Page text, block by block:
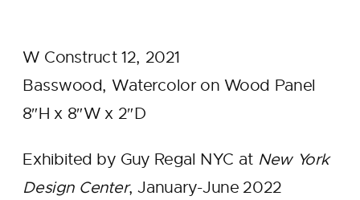
W Construct 12, 2021
Basswood, Watercolor on Wood Panel
8″H x 8″W x 2″D
Exhibited by Guy Regal NYC at New York
Design Center, January-June 2022